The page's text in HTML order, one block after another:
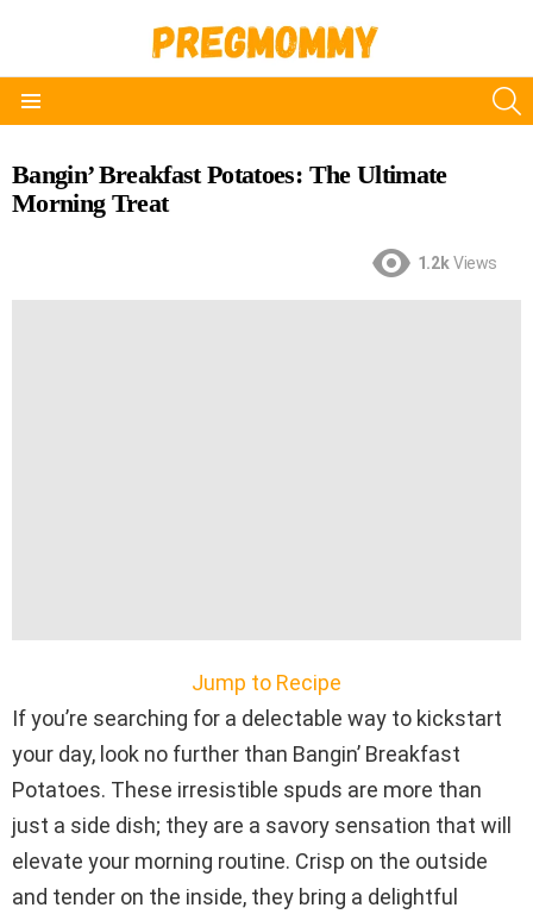
Bangin’ Breakfast Potatoes: The Ultimate
Morning Treat
1.2k Views
Jump to Recipe
If you’re searching for a delectable way to kickstart
your day, look no further than Bangin’ Breakfast
Potatoes. These irresistible spuds are more than
just a side dish; they are a savory sensation that will
elevate your morning routine. Crisp on the outside
and tender on the inside, they bring a delightful